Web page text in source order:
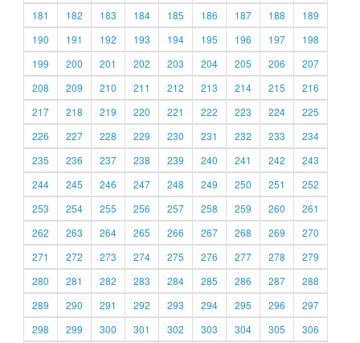
181
182 183 184 185 186 187 188
189
190
191 192 193 194 195 196 197
198
199
200 201 202 203 204 205 206
207
208
209 210 211 212 213 214 215
216
217
218 219 220 221 222 223 224
225
226
227 228 229 230 231 232 233
234
235
236 237 238 239 240 241 242
243
244
245 246 247 248 249 250 251
252
253
254 255 256 257 258 259 260
261
262
263 264 265 266 267 268 269
270
271
272 273 274 275 276 277 278
279
280
281 282 283 284 285 286 287
288
289
290 291 292 293 294 295 296
297
298
299 300 301 302 303 304 305 306